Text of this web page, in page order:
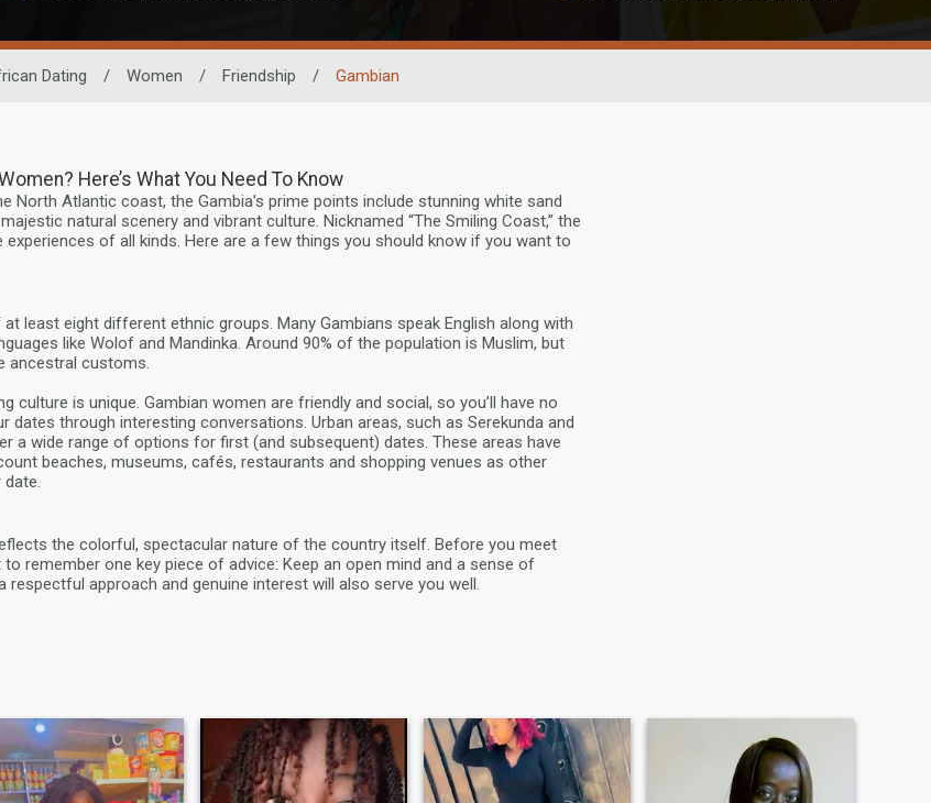
Dating / Women / Friendship / Gambian
Here’s What You Need To Know
North Atlantic coast, the Gambia’s prime points include stunning white sand
natural scenery and vibrant culture. Nicknamed “The Smiling Coast,” the
of all kinds. Here are a few things you should know if you want to
least eight different ethnic groups. Many Gambians speak English along with
like Wolof and Mandinka. Around 90% of the population is Muslim, but
ancestral customs.
culture is unique. Gambian women are friendly and social, so you’ll have no
dates through interesting conversations. Urban areas, such as Serekunda and
a wide range of options for first (and subsequent) dates. These areas have
beaches, museums, cafés, restaurants and shopping venues as other
the colorful, spectacular nature of the country itself. Before you meet
to remember one key piece of advice: Keep an open mind and a sense of
respectful approach and genuine interest will also serve you well.